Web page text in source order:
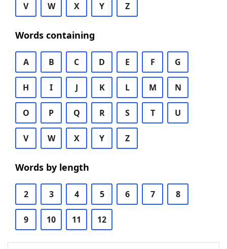
V W X Y Z
Words containing
A B C D E F G
H I J K L M N
O P Q R S T U
V W X Y Z
Words by length
2 3 4 5 6 7 8
9 10 11 12